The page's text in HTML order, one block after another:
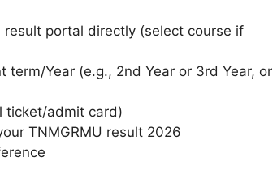
portal directly (select course if
term/Year (e.g., 2nd Year or 3rd Year, or
ticket/admit card)
TNMGRMU result 2026